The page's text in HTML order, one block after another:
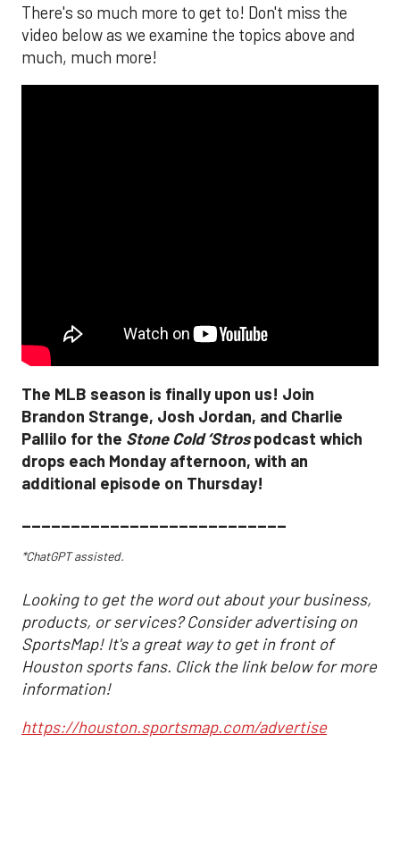
There's so much more to get to! Don't miss the
video below as we examine the topics above and
much, much more!
The MLB season is finally upon us! Join
Brandon Strange, Josh Jordan, and Charlie
Pallilo for the Stone Cold ‘Strospodcast which
drops each Monday afternoon, with an
additional episode on Thursday!
___________________________
*ChatGPT assisted.
Looking to get the word out about your business,
products, or services? Consider advertising on
SportsMap! It's a great way to get in front of
Houston sports fans. Click the link below for more
information!
https://houston.sportsmap.com/advertise